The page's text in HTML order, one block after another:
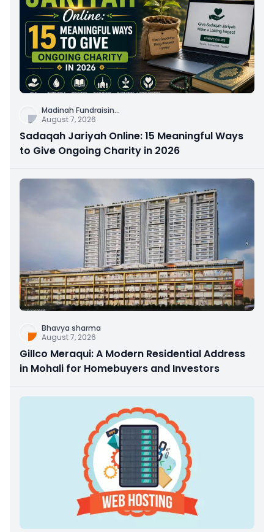
Madinah Fundraisin...
August 7, 2026
Sadaqah Jariyah Online: 15 Meaningful Ways
to Give Ongoing Charity in 2026
Bhavya sharma
August 7, 2026
Gillco Meraqui: A Modern Residential Address
in Mohali for Homebuyers and Investors